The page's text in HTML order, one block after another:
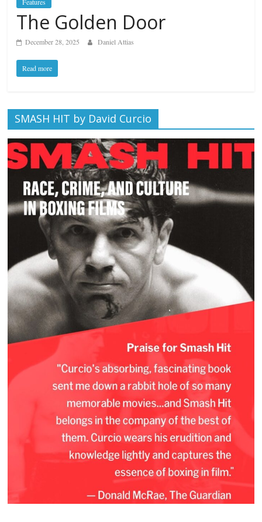
The Golden Door
December 28, 2025 Daniel Attias
Read more
SMASH HIT by David Curcio